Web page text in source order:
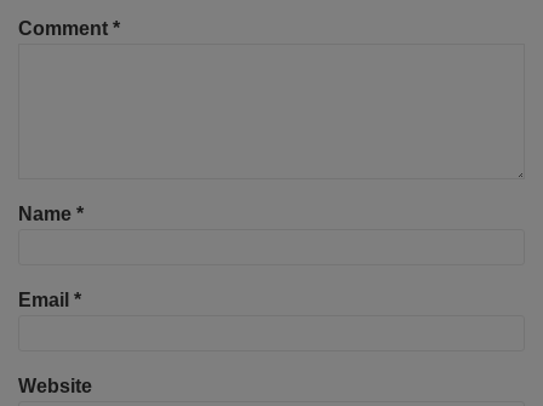
Comment *
Name *
Email *
Website